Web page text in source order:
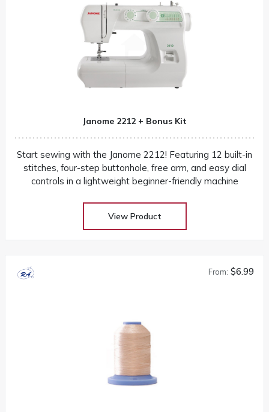
Janome 2212 + Bonus Kit
Start sewing with the Janome 2212! Featuring 12 built-in
stitches, four-step buttonhole, free arm, and easy dial
controls in a lightweight beginner-friendly machine
View Product
From: $6.99